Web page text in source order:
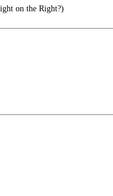
on the Right?)